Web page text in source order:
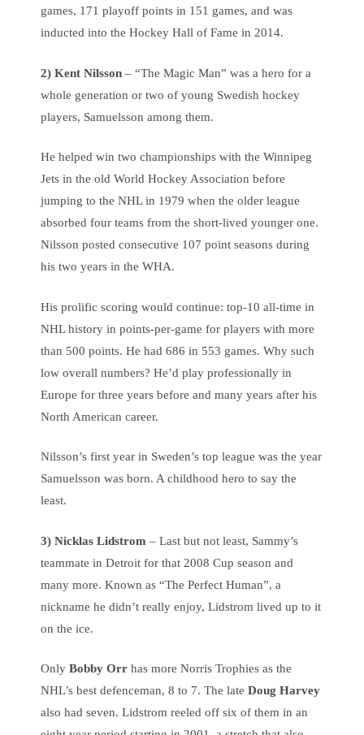
games, 171 playoff points in 151 games, and was
inducted into the Hockey Hall of Fame in 2014.
2) Kent Nilsson – “The Magic Man” was a hero for a
whole generation or two of young Swedish hockey
players, Samuelsson among them.
He helped win two championships with the Winnipeg
Jets in the old World Hockey Association before
jumping to the NHL in 1979 when the older league
absorbed four teams from the short-lived younger one.
Nilsson posted consecutive 107 point seasons during
his two years in the WHA.
His prolific scoring would continue: top-10 all-time in
NHL history in points-per-game for players with more
than 500 points. He had 686 in 553 games. Why such
low overall numbers? He’d play professionally in
Europe for three years before and many years after his
North American career.
Nilsson’s first year in Sweden’s top league was the year
Samuelsson was born. A childhood hero to say the
least.
3) Nicklas Lidstrom – Last but not least, Sammy’s
teammate in Detroit for that 2008 Cup season and
many more. Known as “The Perfect Human”, a
nickname he didn’t really enjoy, Lidstrom lived up to it
on the ice.
Only Bobby Orr has more Norris Trophies as the
NHL’s best defenceman, 8 to 7. The late Doug Harvey
also had seven. Lidstrom reeled off six of them in an